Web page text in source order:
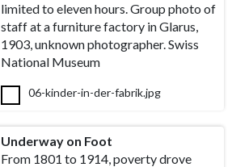
limited to eleven hours. Group photo of
staff at a furniture factory in Glarus,
1903, unknown photographer. Swiss
National Museum
06-kinder-in-der-fabrik.jpg
Underway on Foot
From 1801 to 1914, poverty drove